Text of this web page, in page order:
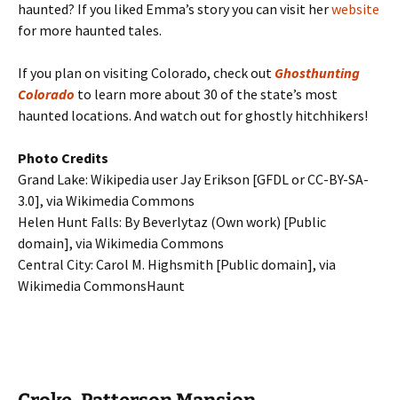
haunted? If you liked Emma’s story you can visit herwebsite
for more haunted tales.
If you plan on visiting Colorado, check out Ghosthunting
Colorado to learn more about 30 of the state’s most
haunted locations. And watch out for ghostly hitchhikers!
Photo Credits
Grand Lake: Wikipedia user Jay Erikson [GFDL or CC-BY-SA-
3.0], via Wikimedia Commons
Helen Hunt Falls: By Beverlytaz (Own work) [Public
domain], via Wikimedia Commons
Central City: Carol M. Highsmith [Public domain], via
Wikimedia CommonsHaunt